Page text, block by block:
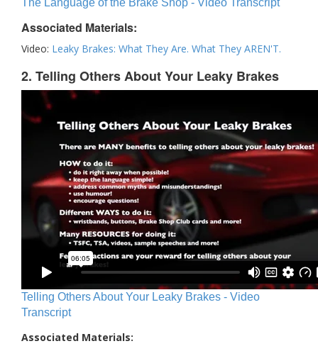
The Language of the Brake Shop - Video Transcript
Associated Materials:
Video: Leaky Brakes: What They Are. What They AREN'T.
2. Telling Others About Your Leaky Brakes
Telling Others About Your Leaky Brakes - Video
Transcript
Associated Materials: